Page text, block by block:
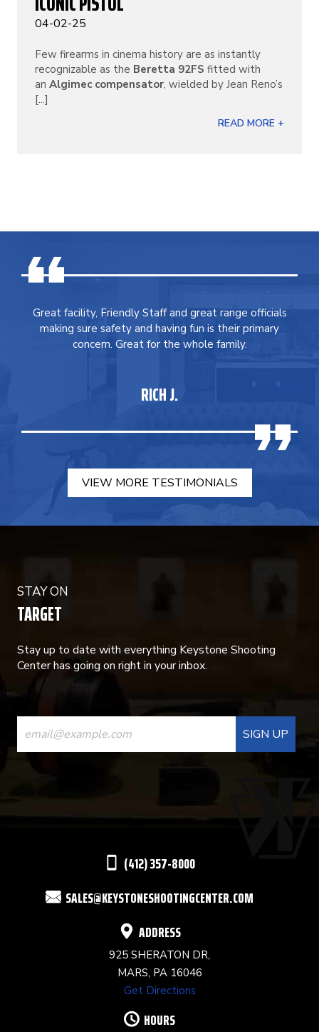
04-02-25
Few firearms in cinema history are as instantly
recognizable as the Beretta 92FS fitted with
an Algimec compensator, wielded by Jean Reno’s
[...]
READ MORE +
Great facility, Friendly Staff and great range officials
making sure safety and having fun is their primary
concern. Great for the whole family.
RICH J.
VIEW MORE TESTIMONIALS
STAY ON
TARGET
Stay up to date with everything Keystone Shooting
Center has going on right in your inbox.
CONSTANT
CONTACT
USE.
(412) 357-8000
SALES@KEYSTONESHOOTINGCENTER.COM
ADDRESS
925 SHERATON DR,
MARS, PA 16046
Get Directions
HOURS